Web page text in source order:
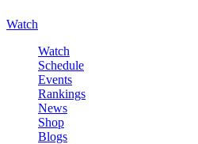
Watch
Watch
Schedule
Events
Rankings
News
Shop
Blogs